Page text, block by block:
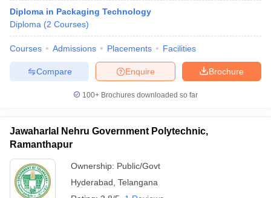
Diploma in Packaging Technology
Diploma (2 Courses)
Courses Admissions Placements Facilities
Brochure
Enquire
Compare
100+ Brochures downloaded so far
Jawaharlal Nehru Government Polytechnic,
Ramanthapur
Ownership: Public/Govt
Hyderabad Telangana